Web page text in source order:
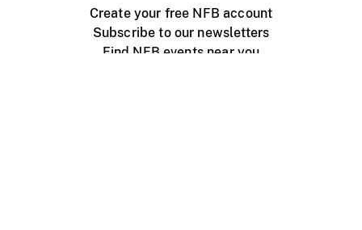
Create your free NFB account
Subscribe to our newsletters
Find NFB events near you